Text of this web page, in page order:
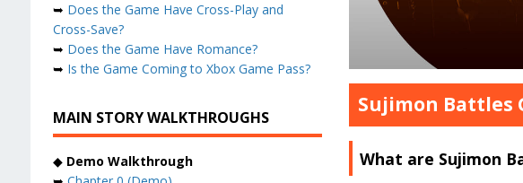
Sujimon Battles
What are Sujimon
➥ Does the Game Have Cross-Play and
Cross-Save?
➥ Does the Game Have Romance?
➥ Is the Game Coming to Xbox Game Pass?
MAIN STORY WALKTHROUGHS
◆ Demo Walkthrough